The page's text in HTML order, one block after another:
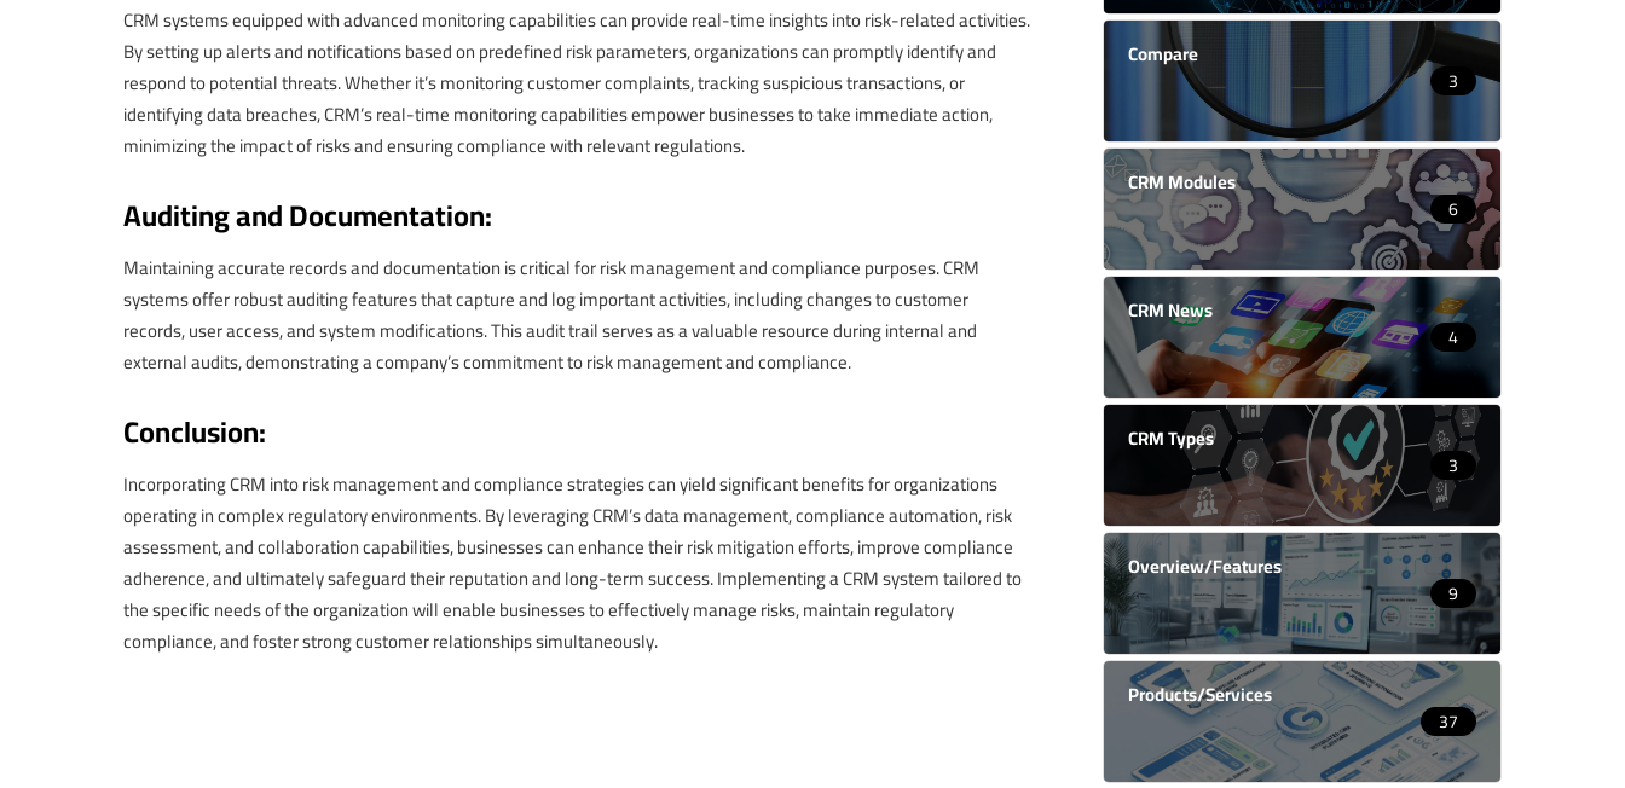
CRM systems equipped with advanced monitoring capabilities can provide real-time insights into risk-related activities.
By setting up alerts and notifications based on predefined risk parameters, organizations can promptly identify and
respond to potential threats. Whether it’s monitoring customer complaints, tracking suspicious transactions, or
identifying data breaches, CRM’s real-time monitoring capabilities empower businesses to take immediate action,
minimizing the impact of risks and ensuring compliance with relevant regulations.
Auditing and Documentation:
Maintaining accurate records and documentation is critical for risk management and compliance purposes. CRM
systems offer robust auditing features that capture and log important activities, including changes to customer
records, user access, and system modifications. This audit trail serves as a valuable resource during internal and
external audits, demonstrating a company’s commitment to risk management and compliance.
Conclusion:
Incorporating CRM into risk management and compliance strategies can yield significant benefits for organizations
operating in complex regulatory environments. By leveraging CRM’s data management, compliance automation, risk
assessment, and collaboration capabilities, businesses can enhance their risk mitigation efforts, improve compliance
adherence, and ultimately safeguard their reputation and long-term success. Implementing a CRM system tailored to
the specific needs of the organization will enable businesses to effectively manage risks, maintain regulatory
compliance, and foster strong customer relationships simultaneously.
Compare
3
CRM Modules
6
CRM News
4
CRM Types
3
Overview/Features
9
Products/Services
37